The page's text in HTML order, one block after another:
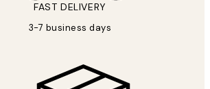
FAST DELIVERY
3-7 business days